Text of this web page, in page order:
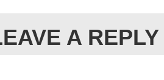
A REPLY